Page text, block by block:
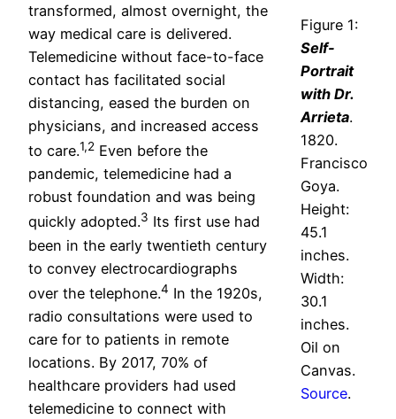
Figure 1:
Self-
Portrait
with Dr.
Arrieta.
1820.
Francisco
Goya.
Height:
45.1
inches.
Width:
30.1
inches.
Oil on
Canvas.
Source.
transformed, almost overnight, the
way medical care is delivered.
Telemedicine without face-to-face
contact has facilitated social
distancing, eased the burden on
physicians, and increased access
to care.1,2 Even before the
pandemic, telemedicine had a
robust foundation and was being
quickly adopted.3 Its first use had
been in the early twentieth century
to convey electrocardiographs
over the telephone.4 In the 1920s,
radio consultations were used to
care for to patients in remote
locations. By 2017, 70% of
healthcare providers had used
telemedicine to connect with